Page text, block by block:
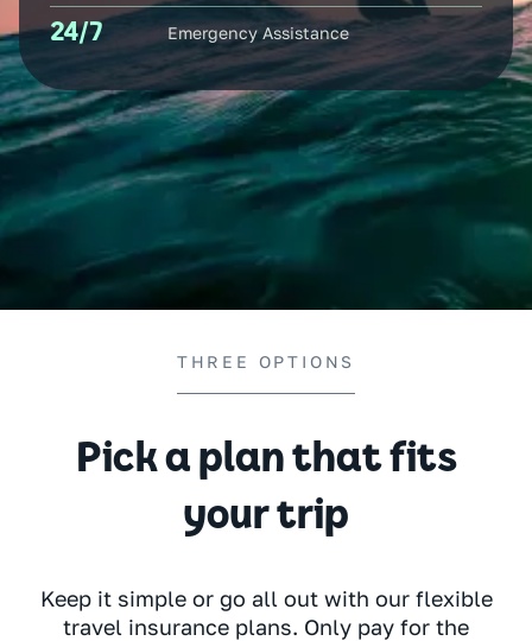
24/7 Emergency Assistance
THREE OPTIONS
Pick a plan that fits
your trip
Keep it simple or go all out with our flexible
travel insurance plans. Only pay for the